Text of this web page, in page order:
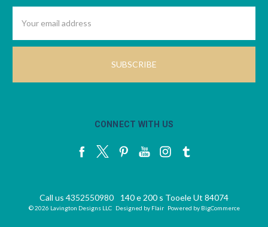
Address
CONNECT WITH US
Call us 4352550980 140 e 200 s Tooele Ut 84074
© 2026 Lavington Designs LLC Designed by Flair Powered by BigCommerce